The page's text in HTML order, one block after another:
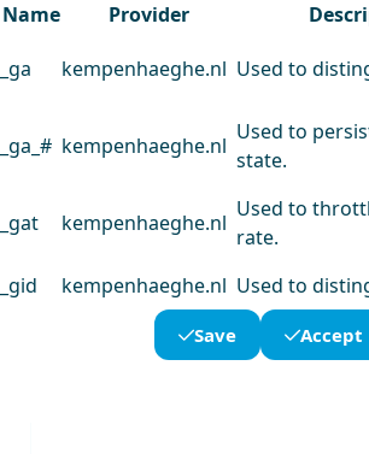
Name
Provider
_ga kempenhaeghe.nl Used to
_ga_# kempenhaeghe.nl
Used to
state.
_gat kempenhaeghe.nl
Used to
rate.
_gid kempenhaeghe.nl Used to
Save Accept